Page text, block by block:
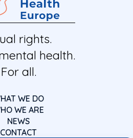
rights.
health.
For all.
WE DO
WE ARE
NEWS
CONTACT